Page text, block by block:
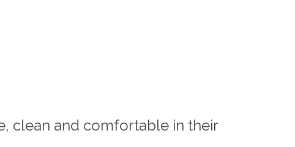
clean and comfortable in their